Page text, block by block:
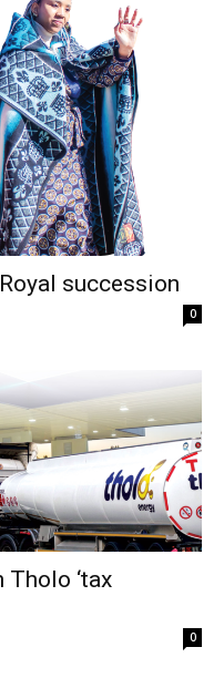
succession
0
Tholo ‘tax
0